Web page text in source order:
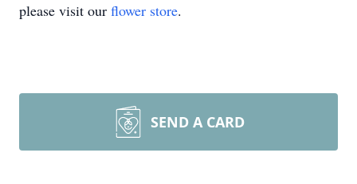
please visit our flower store.
SEND A CARD